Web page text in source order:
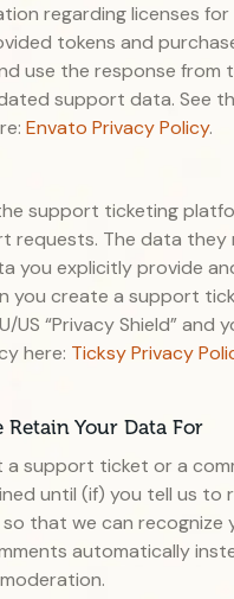
regarding licenses for
tokens and
use the response from
support data. See
Envato Privacy Policy.
support ticketing
requests. The data they
you explicitly provide
you create a support
US “Privacy Shield” and
here: Ticksy Privacy
Retain Your Data For
a support ticket or a
until (if) you tell us to
that we can recognize
automatically